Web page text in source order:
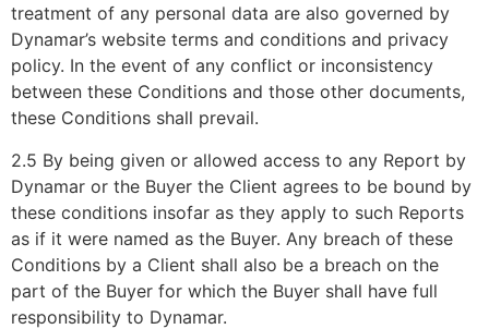
treatment of any personal data are also governed by
Dynamar’s website terms and conditions and privacy
policy. In the event of any conflict or inconsistency
between these Conditions and those other documents,
these Conditions shall prevail.
2.5 By being given or allowed access to any Report by
Dynamar or the Buyer the Client agrees to be bound by
these conditions insofar as they apply to such Reports
as if it were named as the Buyer. Any breach of these
Conditions by a Client shall also be a breach on the
part of the Buyer for which the Buyer shall have full
responsibility to Dynamar.